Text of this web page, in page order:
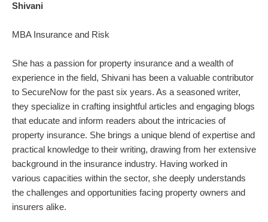
Shivani
MBA Insurance and Risk
She has a passion for property insurance and a wealth of
experience in the field, Shivani has been a valuable contributor
to SecureNow for the past six years. As a seasoned writer,
they specialize in crafting insightful articles and engaging blogs
that educate and inform readers about the intricacies of
property insurance. She brings a unique blend of expertise and
practical knowledge to their writing, drawing from her extensive
background in the insurance industry. Having worked in
various capacities within the sector, she deeply understands
the challenges and opportunities facing property owners and
insurers alike.